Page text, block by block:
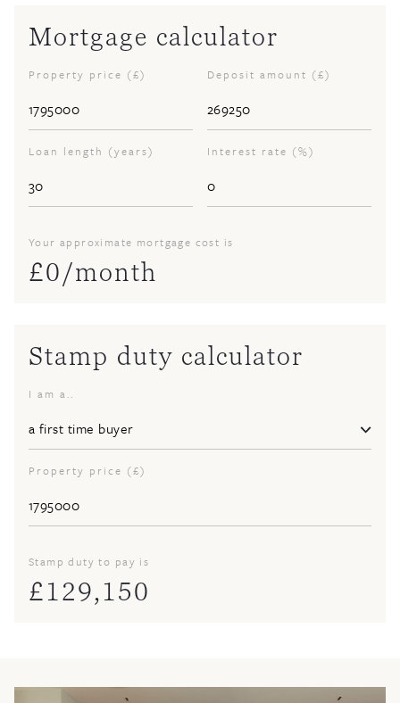
Mortgage calculator
Property price (£) Deposit amount (£)
Loan length (years) Interest rate (%)
Your approximate mortgage cost is
£0/month
Stamp duty calculator
I am a..
Property price (£)
Stamp duty to pay is
£129,150